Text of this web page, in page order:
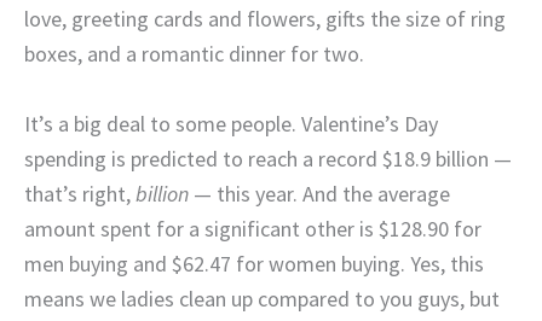
love, greeting cards and flowers, gifts the size of ring
boxes, and a romantic dinner for two.
It’s a big deal to some people. Valentine’s Day
spending is predicted to reach a record $18.9 billion —
that’s right,billion — this year. And the average
amount spent for a significant other is $128.90 for
men buying and $62.47 for women buying. Yes, this
means we ladies clean up compared to you guys, but